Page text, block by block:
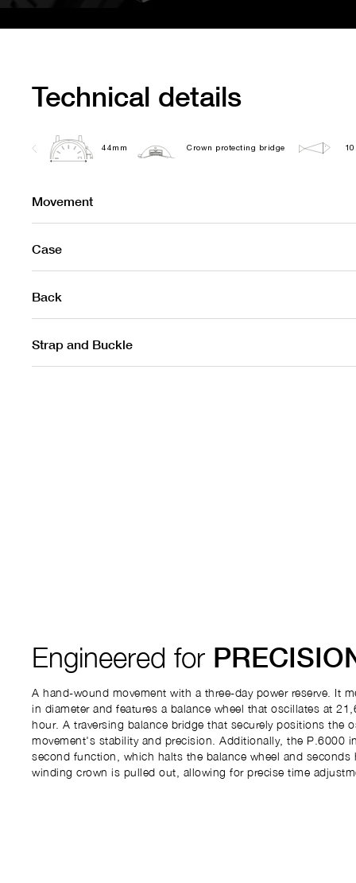
Technical details
44mm Crown protecting bridge
Movement
Case
Back
Strap and Buckle
Engineered for
A hand-wound movement with a three-day power reserve. It
in diameter and features a balance wheel that oscillates at
hour. A traversing balance bridge that securely positions the
movement's stability and precision. Additionally, the P.6000
second function, which halts the balance wheel and seconds
winding crown is pulled out, allowing for precise time